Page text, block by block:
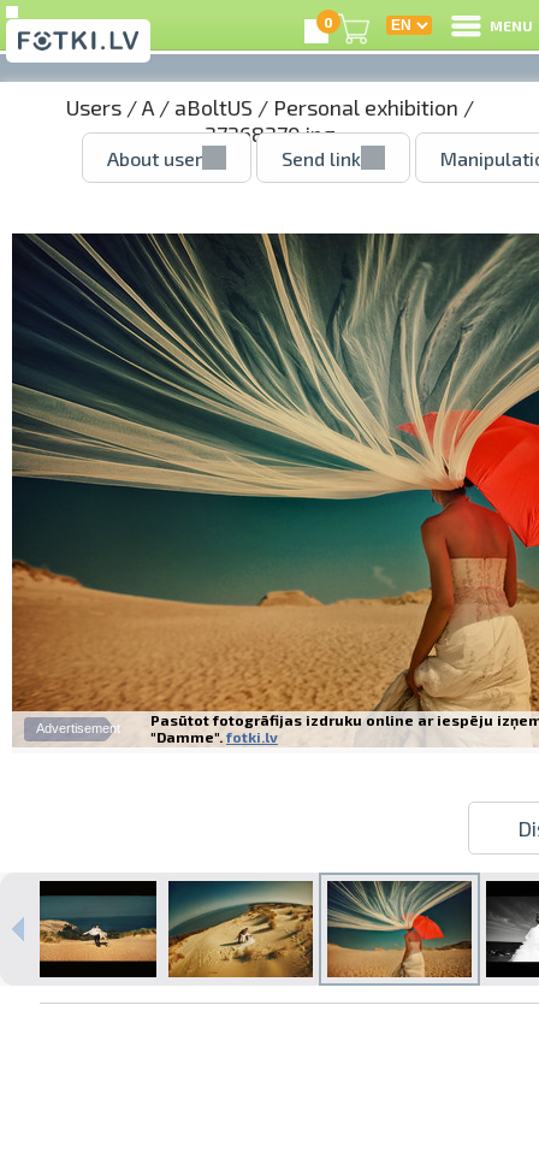
0 MENU
Users/A/ aBoltUS / Personal exhibition /
37268370.jpg
About user Send link
Advertisement
Pasūtot fotogrāfijas izdruku online ar iespēju
"Damme". fotki.lv